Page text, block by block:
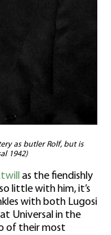
as butler Rolf, but is
1942)
as the fiendishly
little with him, it’s
with both Lugosi
Universal in the
of their most